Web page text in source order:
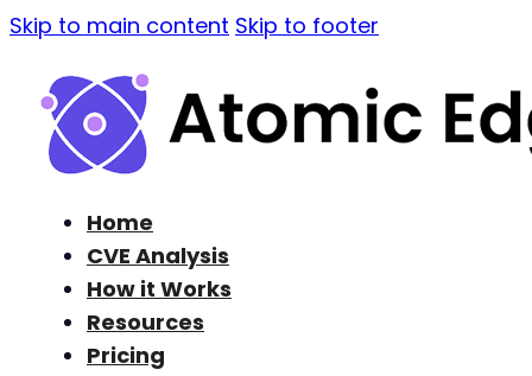
Skip to main content Skip to footer
Home
CVE Analysis
How it Works
Resources
Pricing